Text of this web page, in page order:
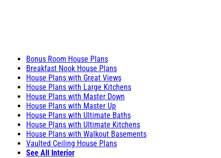
Bonus Room House Plans
Breakfast Nook House Plans
House Plans with Great Views
House Plans with Large Kitchens
House Plans with Master Down
House Plans with Master Up
House Plans with Ultimate Baths
House Plans with Ultimate Kitchens
House Plans with Walkout Basements
Vaulted Ceiling House Plans
See All Interior